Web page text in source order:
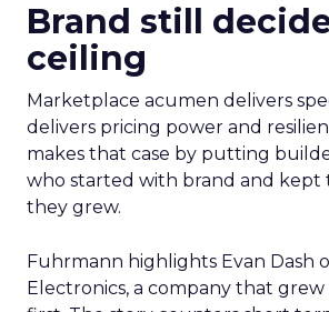
Brand still
ceiling
Marketplace acumen delivers
delivers pricing power and
makes that case by putting
who started with brand and kept
they grew.
Fuhrmann highlights Evan Dash
Electronics, a company that